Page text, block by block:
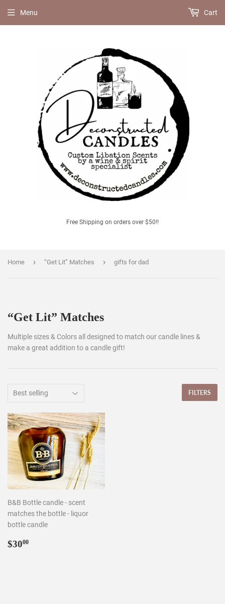
Free Shipping on orders over $50!!
Menu Cart
Home › “Get Lit” Matches › gifts for dad
“Get Lit” Matches
Multiple sizes & Colors all designed to match our candle lines &
make a great addition to a candle gift!
FILTERS
B&B Bottle candle - scent
matches the bottle - liquor
bottle candle
Regular
$3000